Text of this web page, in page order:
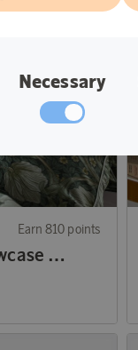
Earn 810 points
Pimpernel Pillowcase Green 50x60
Necessary